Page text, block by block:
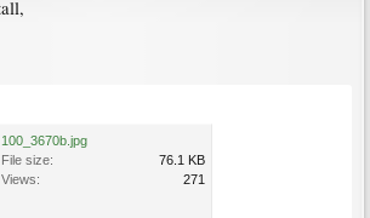
100_3670b.jpg
File size:
76.1 KB
Views:
271